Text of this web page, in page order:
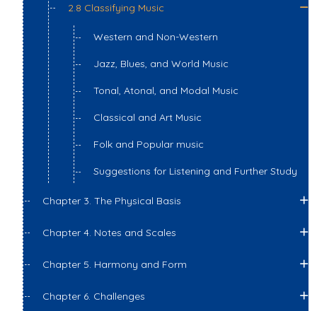
2.8 Classifying Music
Western and Non-Western
Jazz, Blues, and World Music
Tonal, Atonal, and Modal Music
Classical and Art Music
Folk and Popular music
Suggestions for Listening and Further Study
Chapter 3. The Physical Basis
Chapter 4. Notes and Scales
Chapter 5. Harmony and Form
Chapter 6. Challenges